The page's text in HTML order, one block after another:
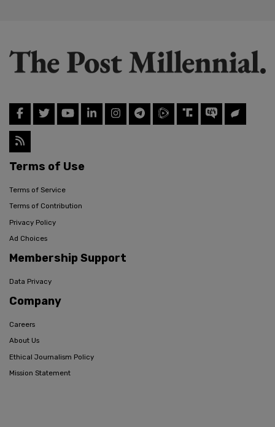
Terms of Use
Terms of Service
Terms of Contribution
Privacy Policy
Ad Choices
Membership Support
Data Privacy
Company
Careers
About Us
Ethical Journalism Policy
Mission Statement